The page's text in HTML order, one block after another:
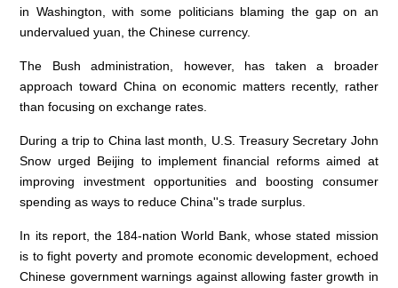
in Washington, with some politicians blaming the gap on an
undervalued yuan, the Chinese currency.
The Bush administration, however, has taken a broader
approach toward China on economic matters recently, rather
than focusing on exchange rates.
During a trip to China last month, U.S. Treasury Secretary John
Snow urged Beijing to implement financial reforms aimed at
improving investment opportunities and boosting consumer
spending as ways to reduce China''s trade surplus.
In its report, the 184-nation World Bank, whose stated mission
is to fight poverty and promote economic development, echoed
Chinese government warnings against allowing faster growth in